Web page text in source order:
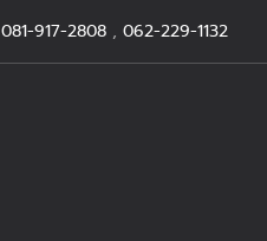
081-917-2808, 062-229-1132